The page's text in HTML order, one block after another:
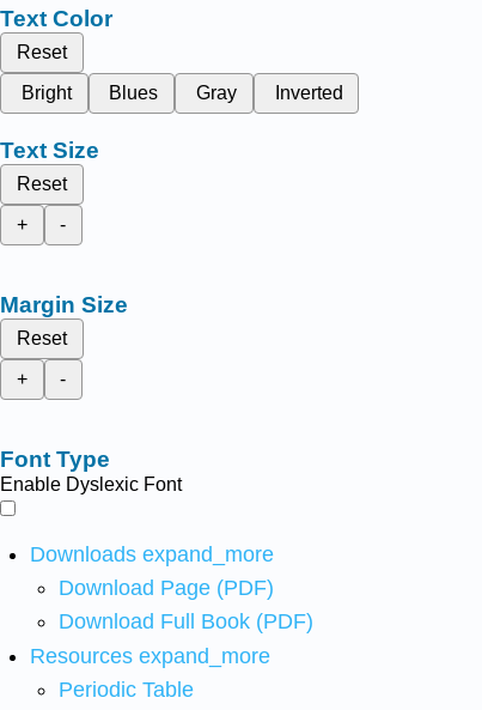
Text Color
Reset
Bright
Blues Gray Inverted
Text Size
Reset
+
-
Margin Size
Reset
+
-
Font Type
Enable Dyslexic Font
Downloads expand_more
Download Page (PDF)
Download Full Book (PDF)
Resources expand_more
Periodic Table